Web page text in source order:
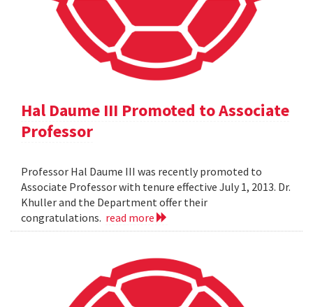
Hal Daume III Promoted to Associate
Professor
Professor Hal Daume III was recently promoted to
Associate Professor with tenure effective July 1, 2013. Dr.
Khuller and the Department offer their
congratulations. read more